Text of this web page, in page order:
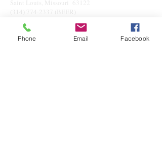
(314) 774-2337 (BEER)
info@eubeto.com
Phone Email Facebook